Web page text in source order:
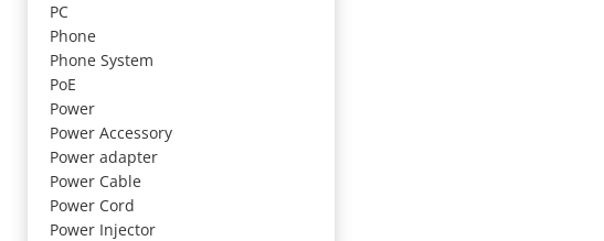
PC
Phone
Phone System
PoE
Power
Power Accessory
Power adapter
Power Cable
Power Cord
Power Injector